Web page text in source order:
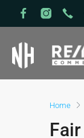
Home
Fair